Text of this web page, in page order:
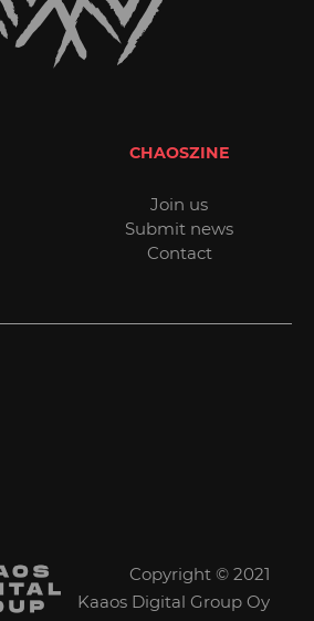
CHAOSZINE
Join us
Submit news
Contact
Copyright © 2021
Kaaos Digital Group Oy